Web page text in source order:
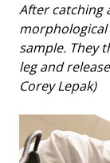
After catching
morphological
sample. They
leg and
Corey Lepak)